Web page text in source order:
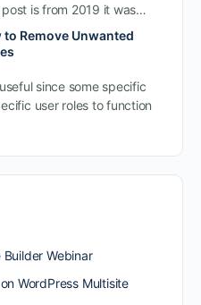
is from 2019 it was…
to Remove Unwanted
since some specific
user roles to function
Webinar
WordPress Multisite